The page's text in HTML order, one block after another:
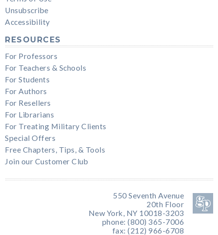
Unsubscribe
Accessibility
RESOURCES
For Professors
For Teachers & Schools
For Students
For Authors
For Resellers
For Librarians
For Treating Military Clients
Special Offers
Free Chapters, Tips, & Tools
Join our Customer Club
550 Seventh Avenue
20th Floor
New York, NY 10018-3203
phone: (800) 365-7006
fax: (212) 966-6708